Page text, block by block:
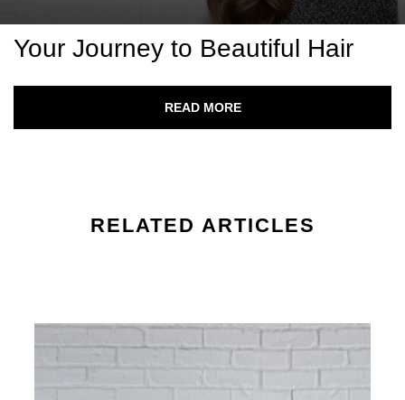
Your Journey to Beautiful Hair
Discover more about Your Journey to
READ MORE
RELATED ARTICLES